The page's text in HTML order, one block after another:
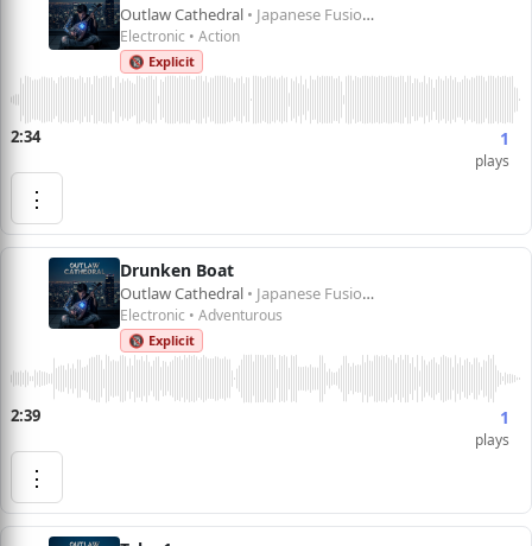
Outlaw Cathedral • Japanese Fusion 1
Electronic • Action
🔞 Explicit
2:34 1
plays
⋮
Drunken Boat
Outlaw Cathedral • Japanese Fusion 1
Electronic • Adventurous
🔞 Explicit
2:39 1
plays
⋮